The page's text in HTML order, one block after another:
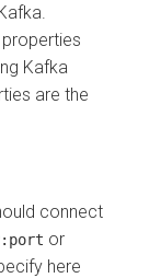
Kafka
are the
connect
or
here